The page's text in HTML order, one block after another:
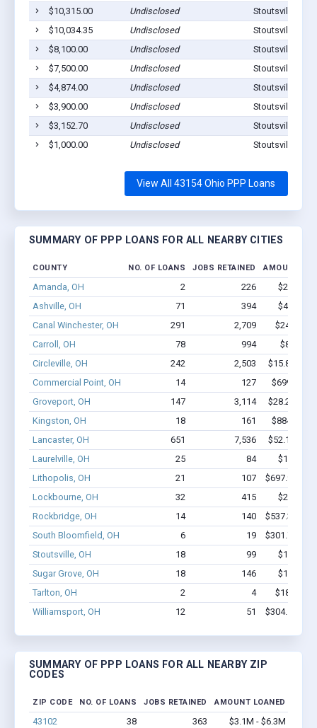
$10,315.00
Undisclosed
Stoutsville, OH
$10,034.35
Undisclosed
Stoutsville, OH
$8,100.00
Undisclosed
Stoutsville, OH
$7,500.00
Undisclosed
Stoutsville, OH
$4,874.00
Undisclosed
Stoutsville, OH
$3,900.00
Undisclosed
Stoutsville, OH
$3,152.70
Undisclosed
Stoutsville, OH
$1,000.00
Undisclosed Stoutsville, OH
View All 43154 Ohio PPP Loans
SUMMARY OF PPP LOANS FOR ALL NEARBY CITIES
COUNTY NO. OF LOANS JOBS RETAINED AMOUNT
Amanda, OH 2 226
$2.2M -
Ashville, OH
71 394
$4.0M -
Canal Winchester, OH
291 2,709
$24M -
Carroll, OH
78 994
$8.4M -
Circleville, OH
242 2,503
$15.8M -
Commercial Point, OH
14 127
$699.8k -
Groveport, OH
147 3,114
$28.2M -
Kingston, OH
18 161
$884.7k -
Lancaster, OH
651 7,536
$52.1M -
Laurelville, OH
25 84
$1.2M -
Lithopolis, OH
21 107
$697.9k -
Lockbourne, OH
32 415
$2.8M -
Rockbridge, OH
14 140
$537.3k -
South Bloomfield, OH
6 19
$301.7k -
Stoutsville, OH
18 99
$1.1M -
Sugar Grove, OH
18 146
$1.1M -
Tarlton, OH
2 4
$18.4k -
Williamsport, OH
12 51 $304.5k -
SUMMARY OF PPP LOANS FOR ALL NEARBY ZIP
CODES
ZIP CODE NO. OF LOANS JOBS RETAINED AMOUNT LOANED
43102 38 363
$3.1M - $6.3M